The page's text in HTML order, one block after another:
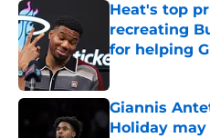
Heat's top
recreating
for helping
Published by on
Giannis
Holiday